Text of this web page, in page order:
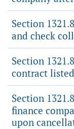
Section
and check
Section
contract
Section
finance
upon